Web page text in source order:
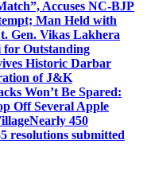
Accuses NC-BJP
Man Held with
Gen. Vikas Lakhera
for Outstanding
Historic Darbar
of J&K
Won’t Be Spared:
Off Several Apple
Nearly 450
resolutions submitted